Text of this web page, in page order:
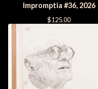
Impromptia #36, 2026
$125.00